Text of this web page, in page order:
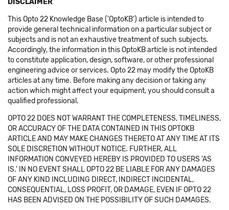
DISCLAIMER
This Opto 22 Knowledge Base ('OptoKB') article is intended to
provide general technical information on a particular subject or
subjects and is not an exhaustive treatment of such subjects.
Accordingly, the information in this OptoKB article is not intended
to constitute application, design, software, or other professional
engineering advice or services. Opto 22 may modify the OptoKB
articles at any time. Before making any decision or taking any
action which might affect your equipment, you should consult a
qualified professional.
OPTO 22 DOES NOT WARRANT THE COMPLETENESS, TIMELINESS,
OR ACCURACY OF THE DATA CONTAINED IN THIS OPTOKB
ARTICLE AND MAY MAKE CHANGES THERETO AT ANY TIME AT ITS
SOLE DISCRETION WITHOUT NOTICE. FURTHER, ALL
INFORMATION CONVEYED HEREBY IS PROVIDED TO USERS 'AS
IS.' IN NO EVENT SHALL OPTO 22 BE LIABLE FOR ANY DAMAGES
OF ANY KIND INCLUDING DIRECT, INDIRECT INCIDENTAL,
CONSEQUENTIAL, LOSS PROFIT, OR DAMAGE, EVEN IF OPTO 22
HAS BEEN ADVISED ON THE POSSIBILITY OF SUCH DAMAGES.